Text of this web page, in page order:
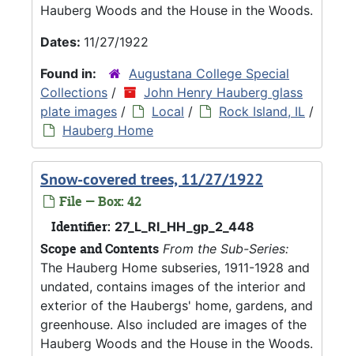
Hauberg Woods and the House in the Woods.
Dates: 11/27/1922
Found in:
Augustana College Special
Collections /
John Henry Hauberg glass
plate images / Local / Rock Island, IL /
Hauberg Home
Snow-covered trees, 11/27/1922
File — Box: 42
Identifier: 27_L_RI_HH_gp_2_448
Scope and Contents From the Sub-Series:
The Hauberg Home subseries, 1911-1928 and
undated, contains images of the interior and
exterior of the Haubergs' home, gardens, and
greenhouse. Also included are images of the
Hauberg Woods and the House in the Woods.